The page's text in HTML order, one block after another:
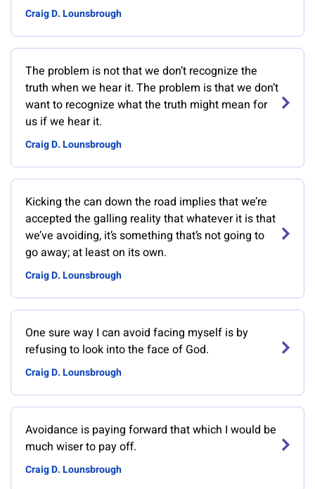
Craig D. Lounsbrough
The problem is not that we don’t recognize the
truth when we hear it. The problem is that we don’t
want to recognize what the truth might mean for
us if we hear it.
Craig D. Lounsbrough
Kicking the can down the road implies that we’re
accepted the galling reality that whatever it is that
we’ve avoiding, it’s something that’s not going to
go away; at least on its own.
Craig D. Lounsbrough
One sure way I can avoid facing myself is by
refusing to look into the face of God.
Craig D. Lounsbrough
Avoidance is paying forward that which I would be
much wiser to pay off.
Craig D. Lounsbrough